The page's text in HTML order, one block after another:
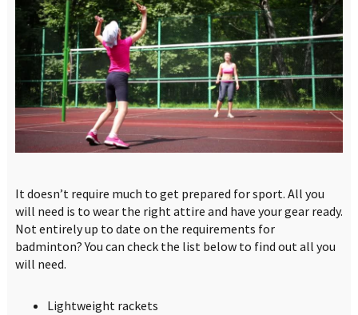
It doesn’t require much to get prepared for sport. All you
will need is to wear the right attire and have your gear ready.
Not entirely up to date on the requirements for
badminton? You can check the list below to find out all you
will need.
Lightweight rackets